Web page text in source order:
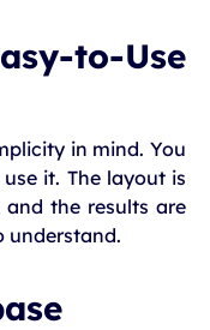
to-Use
in mind. You
it. The layout is
the results are
understand.